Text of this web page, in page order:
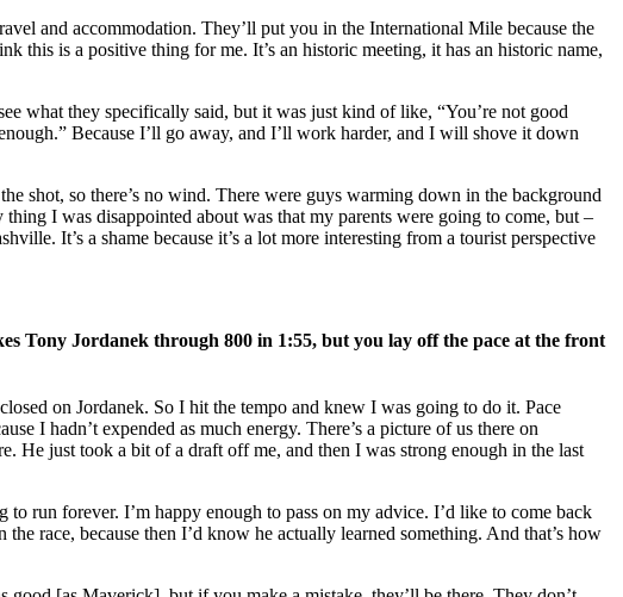
and accommodation. They’ll put you in the International Mile because the
is a positive thing for me. It’s an historic meeting, it has an historic name,
what they specifically said, but it was just kind of like, “You’re not good
Because I’ll go away, and I’ll work harder, and I will shove it down
shot, so there’s no wind. There were guys warming down in the background
I was disappointed about was that my parents were going to come, but –
It’s a shame because it’s a lot more interesting from a tourist perspective
Tony Jordanek through 800 in 1:55, but you lay off the pace at the front
on Jordanek. So I hit the tempo and knew I was going to do it. Pace
I hadn’t expended as much energy. There’s a picture of us there on
He just took a bit of a draft off me, and then I was strong enough in the last
run forever. I’m happy enough to pass on my advice. I’d like to come back
race, because then I’d know he actually learned something. And that’s how